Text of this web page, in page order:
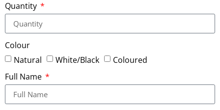
Quantity
Colour
Natural
White/Black
Coloured
Full Name